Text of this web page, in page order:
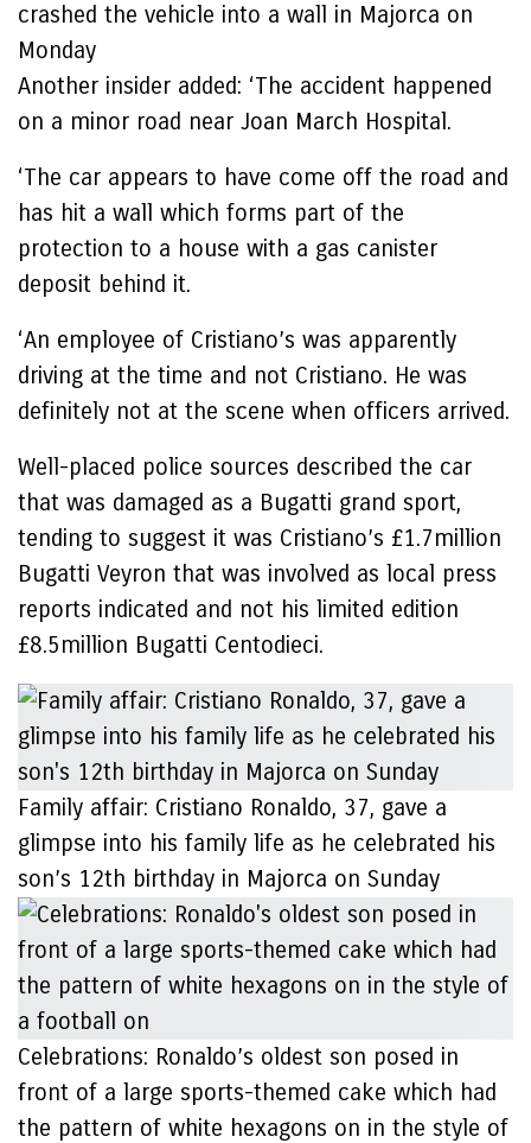
crashed the vehicle into a wall in Majorca on
Monday
Another insider added: ‘The accident happened
on a minor road near Joan March Hospital.
‘The car appears to have come off the road and
has hit a wall which forms part of the
protection to a house with a gas canister
deposit behind it.
‘An employee of Cristiano’s was apparently
driving at the time and not Cristiano. He was
definitely not at the scene when officers arrived.
Well-placed police sources described the car
that was damaged as a Bugatti grand sport,
tending to suggest it was Cristiano’s £1.7million
Bugatti Veyron that was involved as local press
reports indicated and not his limited edition
£8.5million Bugatti Centodieci.
Family affair: Cristiano Ronaldo, 37, gave a
glimpse into his family life as he celebrated his
son’s 12th birthday in Majorca on Sunday
Celebrations: Ronaldo’s oldest son posed in
front of a large sports-themed cake which had
the pattern of white hexagons on in the style of